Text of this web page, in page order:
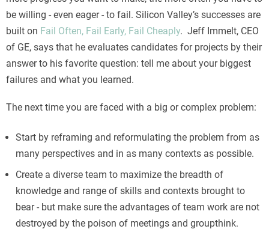
be willing - even eager - to fail. Silicon Valley’s successes are
built on Fail Often, Fail Early, Fail Cheaply. Jeff Immelt, CEO
of GE, says that he evaluates candidates for projects by their
answer to his favorite question: tell me about your biggest
failures and what you learned.
The next time you are faced with a big or complex problem:
Start by reframing and reformulating the problem from as
many perspectives and in as many contexts as possible.
Create a diverse team to maximize the breadth of
knowledge and range of skills and contexts brought to
bear - but make sure the advantages of team work are not
destroyed by the poison of meetings and groupthink.